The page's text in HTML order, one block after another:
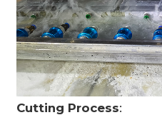
Cutting Process: